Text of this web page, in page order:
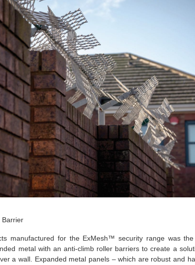
Barrier
manufactured for the ExMesh™ security range was
metal with an anti-climb roller barriers to create a
a wall. Expanded metal panels – which are robust and